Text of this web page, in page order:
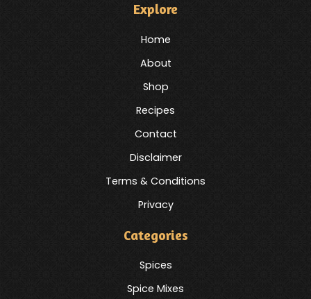
Explore
Home
About
Shop
Recipes
Contact
Disclaimer
Terms & Conditions
Privacy
Categories
Spices
Spice Mixes